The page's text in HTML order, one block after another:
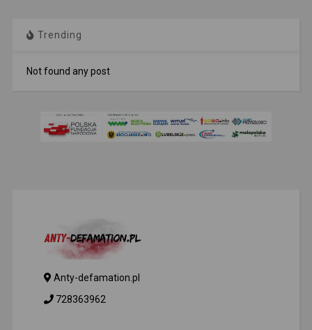
Trending
Not found any post
Anty-defamation.pl
728363962